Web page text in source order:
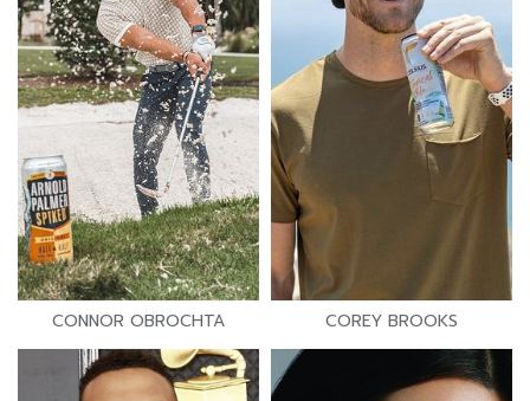
CONNOR OBROCHTA COREY BROOKS